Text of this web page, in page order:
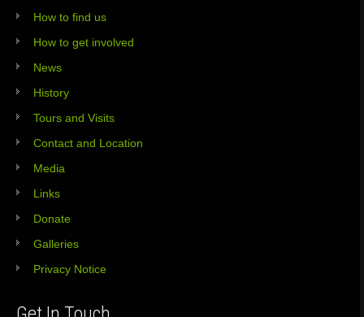
How to find us
How to get involved
News
History
Tours and Visits
Contact and Location
Media
Links
Donate
Galleries
Privacy Notice